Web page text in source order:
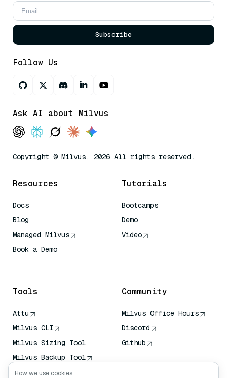
Subscribe
Follow Us
Ask AI about Milvus
Copyright © Milvus. 2026 All rights reserved.
Resources
Docs
Blog
Managed Milvus
Book a Demo
Tutorials
Bootcamps
Demo
Video
Tools
Attu
Milvus CLI
Milvus Sizing Tool
Milvus Backup Tool
Vector Transport
Community
Milvus Office Hours
Discord
Github
How we use cookies